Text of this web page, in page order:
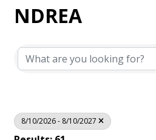
NDREA
8/10/2026 - 8/10/2027